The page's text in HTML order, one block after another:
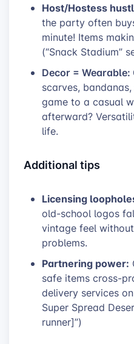
Host/Hostess
the party often
minute! Items
(“Snack Stadium”
Decor = Wearable:
scarves,
game to a casual
afterward?
life.
Additional tips
Licensing
old-school logos
vintage feel
problems.
Partnering power:
safe items cross-
delivery services
Super Spread
runner]”)